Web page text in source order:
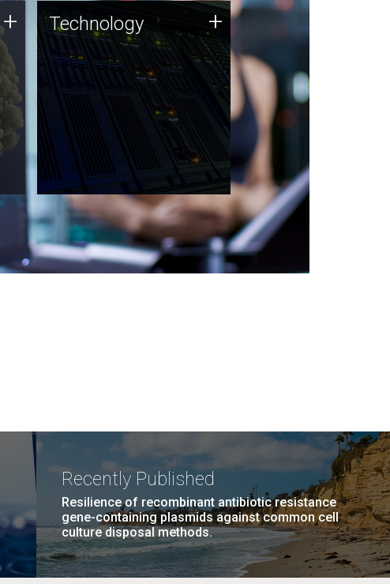
+ Technology
JCVI was built on a foundation
of technology strengths and
this tradition continues today.
Technology +
Recently Published
Resilience of recombinant antibiotic resistance
gene-containing plasmids against common cell
culture disposal methods.